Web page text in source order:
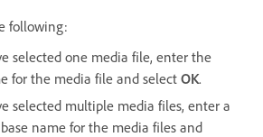
following:
selected one media file, enter the
for the media file and select OK.
selected multiple media files, enter a
name for the media files and